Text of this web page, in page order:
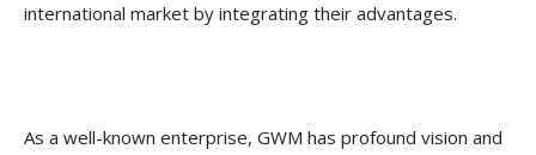
international market by integrating their advantages.
As a well-known enterprise, GWM has profound vision and